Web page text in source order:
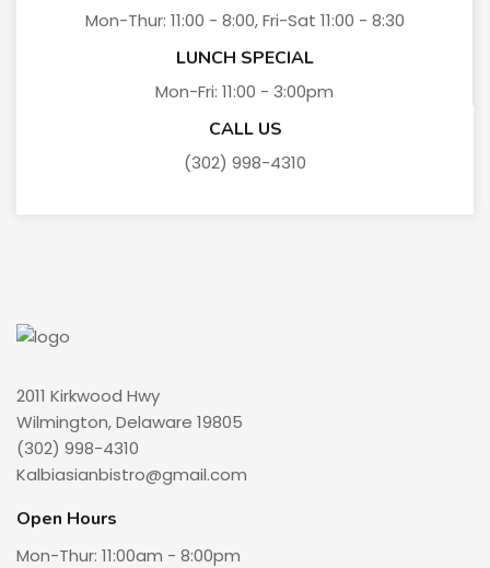
Mon-Thur: 11:00 - 8:00, Fri-Sat 11:00 - 8:30
LUNCH SPECIAL
Mon-Fri: 11:00 - 3:00pm
CALL US
(302) 998-4310
2011 Kirkwood Hwy
Wilmington, Delaware 19805
(302) 998-4310
Kalbiasianbistro@gmail.com
Open Hours
Mon-Thur: 11:00am - 8:00pm